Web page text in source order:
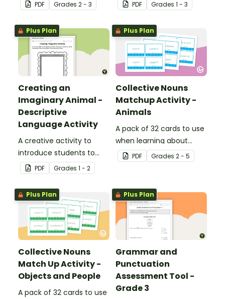
complete the sentences.
PDF Grades 2 - 3
understanding of nouns.
PDF Grades 1 - 3
Plus Plan
Creating an
Imaginary Animal -
Descriptive
Language Activity
A creative activity to
introduce students to
descriptive and
comparative language.
PDF Grades 1 - 2
Plus Plan
Collective Nouns
Matchup Activity -
Animals
A pack of 32 cards to use
when learning about
collective nouns.
PDF Grades 2 - 5
Plus Plan
Collective Nouns
Match Up Activity -
Objects and People
A pack of 32 cards to use
Plus Plan
Grammar and
Punctuation
Assessment Tool -
Grade 3